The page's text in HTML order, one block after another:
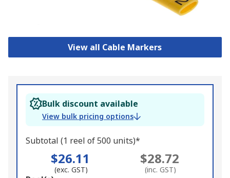
View all Cable Markers
Bulk discount available
View bulk pricing options
Subtotal (1 reel of 500 units)*
$26.11
(exc. GST)
$28.72
(inc. GST)